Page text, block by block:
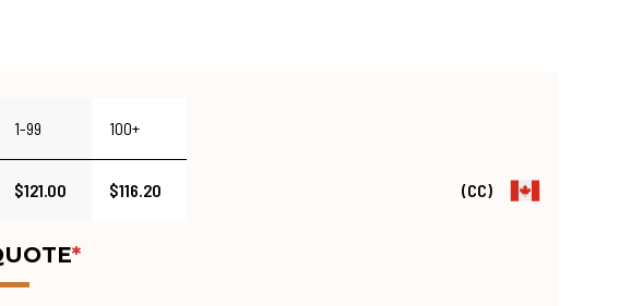
1-99 100+
$121.00 $116.20 (CC)
*